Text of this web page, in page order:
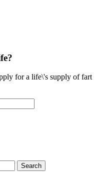
for a life\'s supply of fart